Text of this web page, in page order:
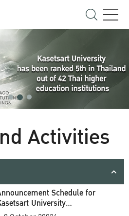
Activities
Schedule for
University